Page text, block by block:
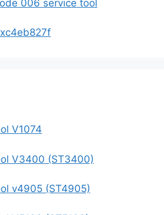
006 service tool
V1074
V3400 (ST3400)
v4905 (ST4905)